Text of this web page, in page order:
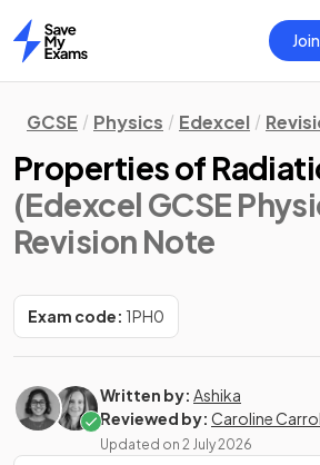
Home
GCSE Physics Edexcel
Properties of
(Edexcel GCSE
Revision Note
Exam code: 1PH0
Written by: Ashika
Reviewed by: Caroline
Updated on 2 July 2026